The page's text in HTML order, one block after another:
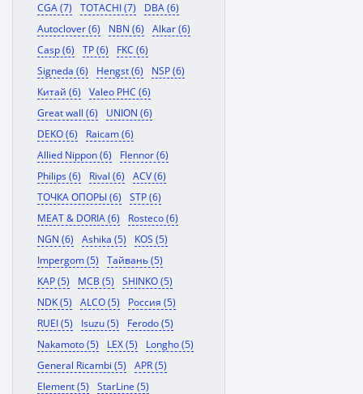
CGA (7)
TOTACHI (7)
DBA (6)
Autoclover (6)
NBN (6)
Alkar (6)
Casp (6)
TP (6)
FKC (6)
Signeda (6)
Hengst (6)
NSP (6)
Китай (6)
Valeo PHC (6)
Great wall (6)
UNION (6)
DEKO (6)
Raicam (6)
Allied Nippon (6)
Flennor (6)
Philips (6)
Rival (6)
ACV (6)
ТОЧКА ОПОРЫ (6)
STP (6)
MEAT & DORIA (6)
Rosteco (6)
NGN (6)
Ashika (5)
KOS (5)
Impergom (5)
Тайвань (5)
KAP (5)
MCB (5)
SHINKO (5)
NDK (5)
ALCO (5)
Россия (5)
RUEI (5)
Isuzu (5)
Ferodo (5)
Nakamoto (5)
LEX (5)
Longho (5)
General Ricambi (5)
APR (5)
Element (5)
StarLine (5)